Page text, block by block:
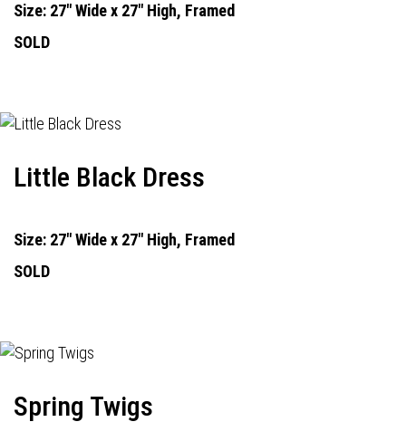
Size: 27" Wide x 27" High, Framed
SOLD
Little Black Dress
Size: 27" Wide x 27" High, Framed
SOLD
Spring Twigs